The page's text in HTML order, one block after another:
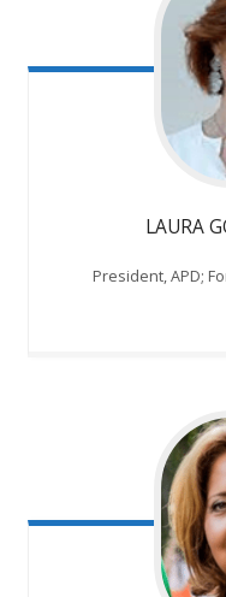
LAURA
President, APD;